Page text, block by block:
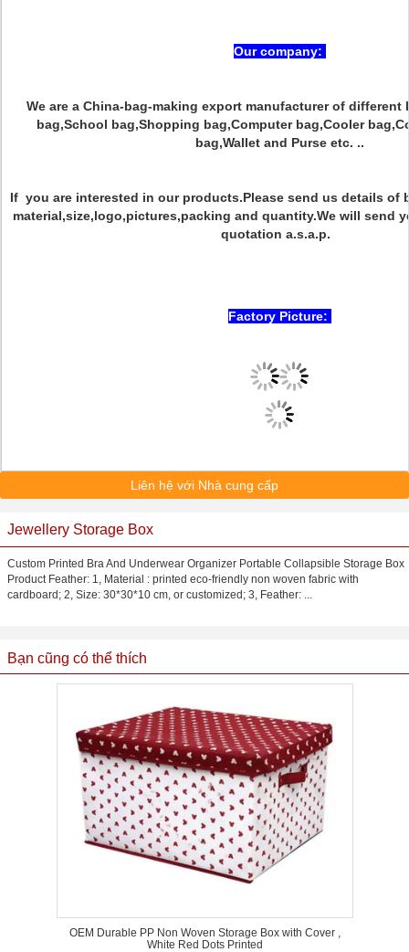
Our company:
We are a China-bag-making export manufacturer of different
bag,School bag,Shopping bag,Computer bag,Cooler
bag,Wallet and Purse etc. ..
If you are interested in our products.Please send us details of
material,size,logo,pictures,packing and quantity.We will send
quotation a.s.a.p.
Factory Picture:
Liên hệ với Nhà cung cấp
Jewellery Storage Box
Custom Printed Bra And Underwear Organizer Portable Collapsible Storage Box
Product Feather: 1, Material : printed eco-friendly non woven fabric with
cardboard; 2, Size: 30*30*10 cm, or customized; 3, Feather: ...
Bạn cũng có thể thích
OEM Durable PP Non Woven Storage Box with Cover ,
White Red Dots Printed